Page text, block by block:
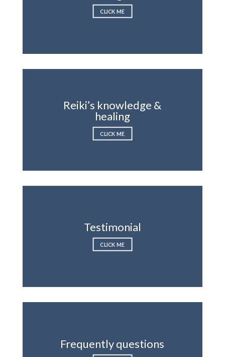
CLICK ME
Reiki’s knowledge &
healing
CLICK ME
Testimonial
CLICK ME
Frequently questions